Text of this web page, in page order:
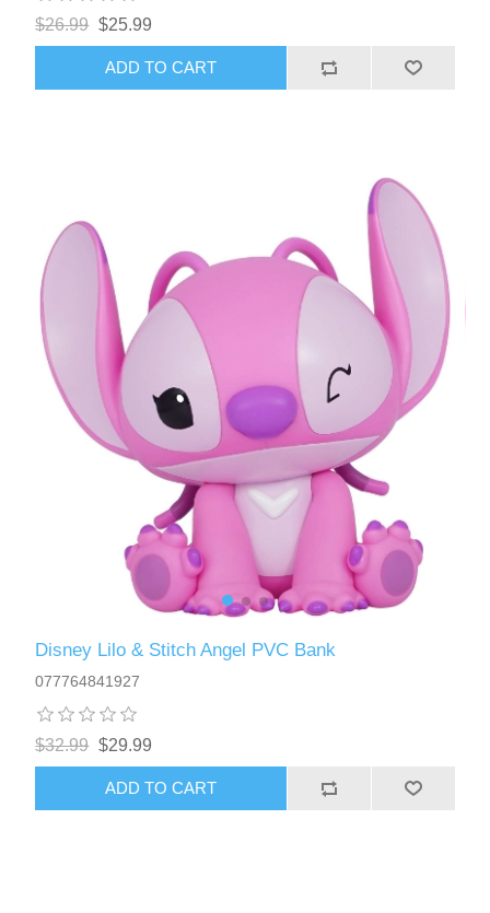
$26.99 $25.99
ADD TO CART
Disney Lilo & Stitch Angel PVC Bank
077764841927
$32.99 $29.99
ADD TO CART